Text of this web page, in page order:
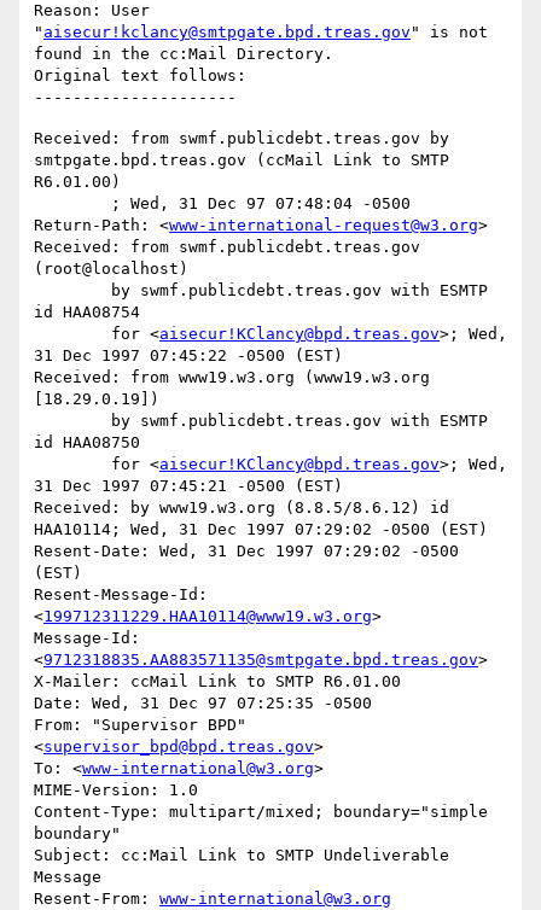
Reason: User
" aisecur!kclancy@smtpgate.bpd.treas.gov " is not
found in the cc:Mail Directory.
Original text follows:
Received: from swmf.publicdebt.treas.gov by
smtpgate.bpd.treas.gov (ccMail Link to SMTP
R6.01.00)
Return-Path: <www-international-request@w3.org>
Received: from swmf.publicdebt.treas.gov
(root@localhost)
id HAA08754
	for <
aisecur!KClancy@bpd.treas.gov>; Wed,
31 Dec 1997 07:45:22 -0500 (EST)
Received: from www19.w3.org (www19.w3.org
[18.29.0.19])
id HAA08750
	for <
aisecur!KClancy@bpd.treas.gov>; Wed,
31 Dec 1997 07:45:21 -0500 (EST)
Received: by www19.w3.org (8.8.5/8.6.12) id
HAA10114; Wed, 31 Dec 1997 07:29:02 -0500 (EST)
Resent-Date: Wed, 31 Dec 1997 07:29:02 -0500
(EST)
Resent-Message-Id:
<199712311229.HAA10114@www19.w3.org>
Message-Id:
<9712318835.AA883571135@smtpgate.bpd.treas.gov>
X-Mailer: ccMail Link to SMTP R6.01.00
Date: Wed, 31 Dec 97 07:25:35 -0500
From: "Supervisor BPD"
<supervisor_bpd@bpd.treas.gov>
To: <www-international@w3.org>
MIME-Version: 1.0
Content-Type: multipart/mixed; boundary="simple
boundary"
Subject: cc:Mail Link to SMTP Undeliverable
Message
Resent-From: www-international@w3.org